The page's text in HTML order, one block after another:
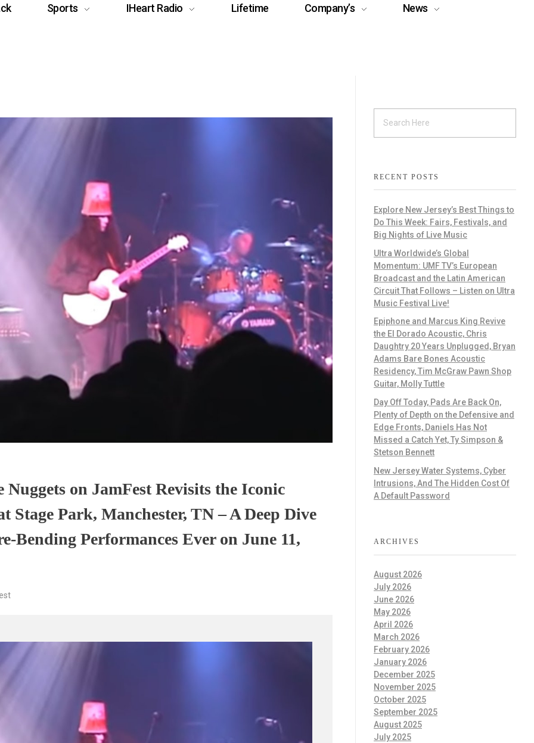
Sports IHeart Radio Lifetime Company’s
News
on JamFest Revisits the Iconic
Stage Park, Manchester, TN – A Deep Dive
Bending Performances Ever on June 11,
RECENT POSTS
Explore New Jersey’s Best Things to
Do This Week: Fairs, Festivals, and
Big Nights of Live Music
Ultra Worldwide’s Global
Momentum: UMF TV’s European
Broadcast and the Latin American
Circuit That Follows – Listen on Ultra
Music Festival Live!
Epiphone and Marcus King Revive
the El Dorado Acoustic, Chris
Daughtry 20 Years Unplugged, Bryan
Adams Bare Bones Acoustic
Residency, Tim McGraw Pawn Shop
Guitar, Molly Tuttle
Day Off Today, Pads Are Back On,
Plenty of Depth on the Defensive and
Edge Fronts, Daniels Has Not
Missed a Catch Yet, Ty Simpson &
Stetson Bennett
New Jersey Water Systems, Cyber
Intrusions, And The Hidden Cost Of
A Default Password
ARCHIVES
August 2026
July 2026
June 2026
May 2026
April 2026
March 2026
February 2026
January 2026
December 2025
November 2025
October 2025
September 2025
August 2025
July 2025